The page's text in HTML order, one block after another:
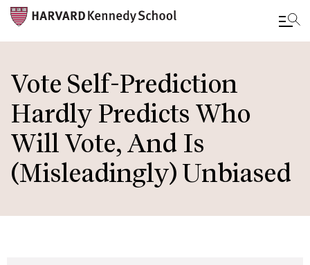
to
main
content
Vote Self-Prediction
Hardly Predicts Who
Will Vote, And Is
(Misleadingly) Unbiased